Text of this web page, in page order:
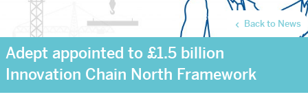
Adept appointed to £1.5 billion
Innovation Chain North Framework
Back to News